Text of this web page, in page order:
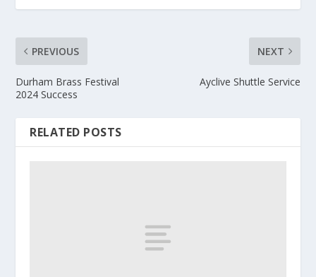
PREVIOUS
Durham Brass Festival
2024 Success
NEXT
Ayclive Shuttle Service
RELATED POSTS